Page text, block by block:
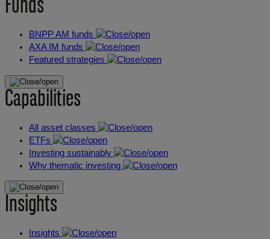
Funds
BNPP AM funds
AXA IM funds
Featured strategies
Capabilities
All asset classes
ETFs
Investing sustainably
Why thematic investing
Insights
Insights